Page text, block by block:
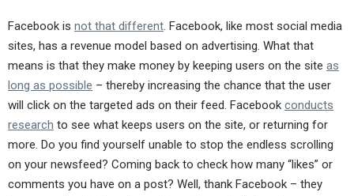
Facebook is not that different. Facebook, like most social media
sites, has a revenue model based on advertising. What that
means is that they make money by keeping users on the site as
long as possible – thereby increasing the chance that the user
will click on the targeted ads on their feed. Facebook conducts
research to see what keeps users on the site, or returning for
more. Do you find yourself unable to stop the endless scrolling
on your newsfeed? Coming back to check how many “likes” or
comments you have on a post? Well, thank Facebook – they